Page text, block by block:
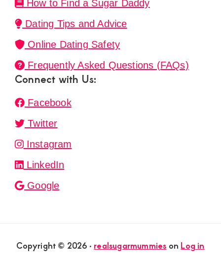
How to Find a Sugar Daddy
Dating Tips and Advice
Online Dating Safety
Frequently Asked Questions (FAQs)
Connect with Us:
Facebook
Twitter
Instagram
LinkedIn
Google
Copyright © 2026 ·realsugarmummies onLog in